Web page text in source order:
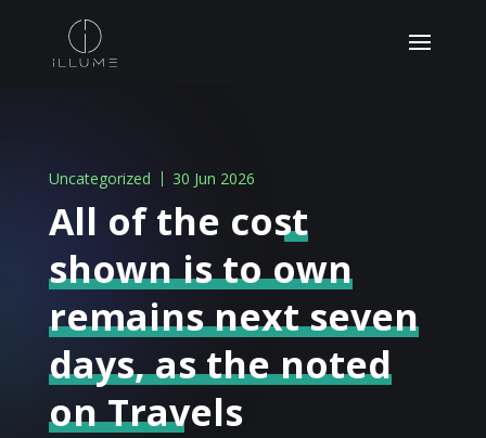
Uncategorized 30 Jun 2026
All of the cost
shown is to own
remains next seven
days, as the noted
on Travels